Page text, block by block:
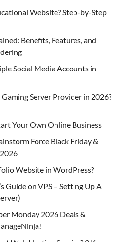
Website? Step-by-Step
Benefits, Features, and
Social Media Accounts in
Server Provider in 2026?
Your Own Online Business
Force Black Friday &
Website in WordPress?
Guide on VPS – Setting Up A
Monday 2026 Deals &